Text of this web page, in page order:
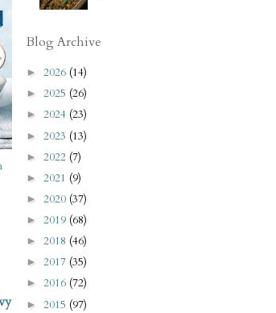
Blog Archive
► 2026 (14)
► 2025 (26)
► 2024 (23)
► 2023 (13)
► 2022 (7)
► 2021 (9)
► 2020 (37)
► 2019 (68)
► 2018 (46)
► 2017 (35)
► 2016 (72)
► 2015 (97)